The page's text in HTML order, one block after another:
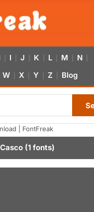
I J K L M N
W X Y Z Blog
| FontFreak
(1 fonts)